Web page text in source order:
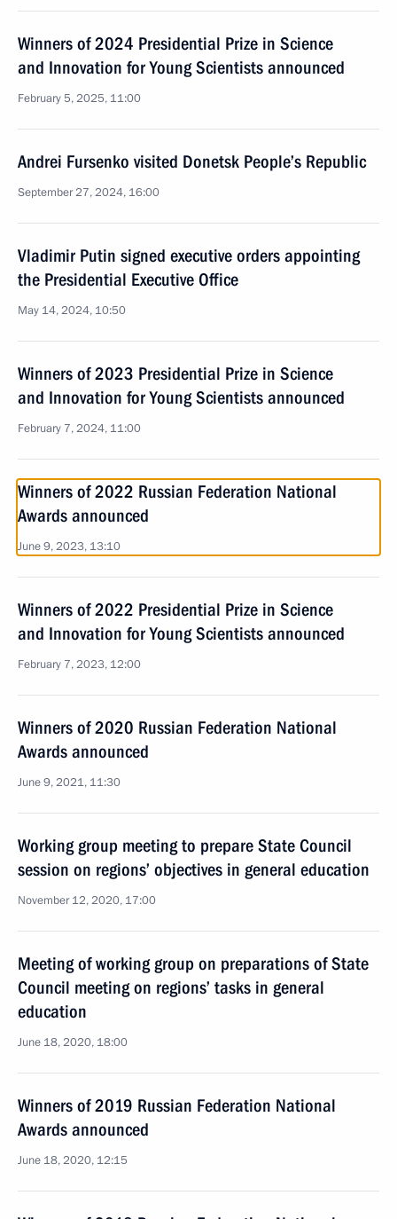
Winners of 2024 Presidential Prize in Science
and Innovation for Young Scientists announced
February 5, 2025, 11:00
Andrei Fursenko visited Donetsk People’s Republic
September 27, 2024, 16:00
Vladimir Putin signed executive orders appointing
the Presidential Executive Office
May 14, 2024, 10:50
Winners of 2023 Presidential Prize in Science
and Innovation for Young Scientists announced
February 7, 2024, 11:00
Winners of 2022 Russian Federation National
Awards announced
June 9, 2023, 13:10
Winners of 2022 Presidential Prize in Science
and Innovation for Young Scientists announced
February 7, 2023, 12:00
Winners of 2020 Russian Federation National
Awards announced
June 9, 2021, 11:30
Working group meeting to prepare State Council
session on regions’ objectives in general education
November 12, 2020, 17:00
Meeting of working group on preparations of State
Council meeting on regions’ tasks in general
education
June 18, 2020, 18:00
Winners of 2019 Russian Federation National
Awards announced
June 18, 2020, 12:15